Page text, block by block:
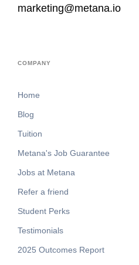
marketing@metana.io
COMPANY
Home
Blog
Tuition
Metana's Job Guarantee
Jobs at Metana
Refer a friend
Student Perks
Testimonials
2025 Outcomes Report